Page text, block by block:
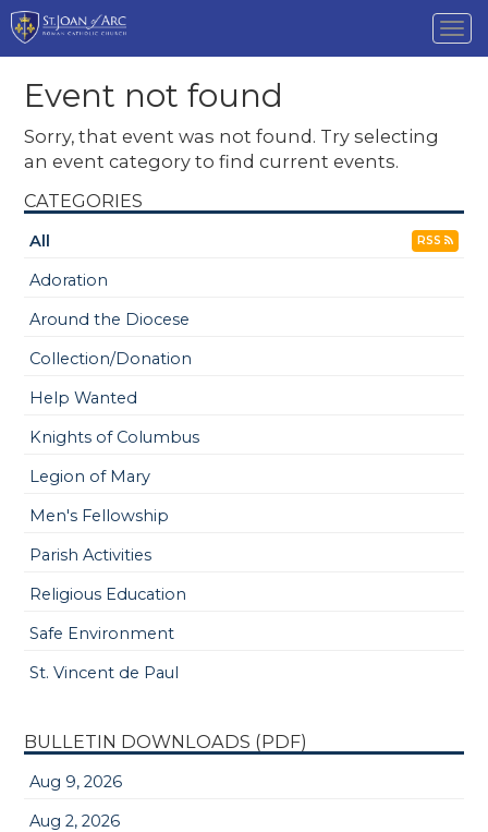
Event not found
Sorry, that event was not found. Try selecting
an event category to find current events.
CATEGORIES
All RSS
Adoration
Around the Diocese
Collection/Donation
Help Wanted
Knights of Columbus
Legion of Mary
Men's Fellowship
Parish Activities
Religious Education
Safe Environment
St. Vincent de Paul
BULLETIN DOWNLOADS (PDF)
Aug 9, 2026
Aug 2, 2026